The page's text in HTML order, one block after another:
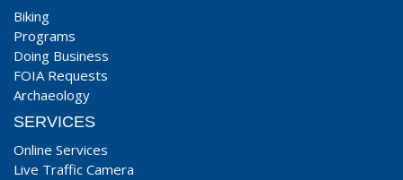
Biking
Programs
Doing Business
FOIA Requests
Archaeology
SERVICES
Online Services
Live Traffic Camera